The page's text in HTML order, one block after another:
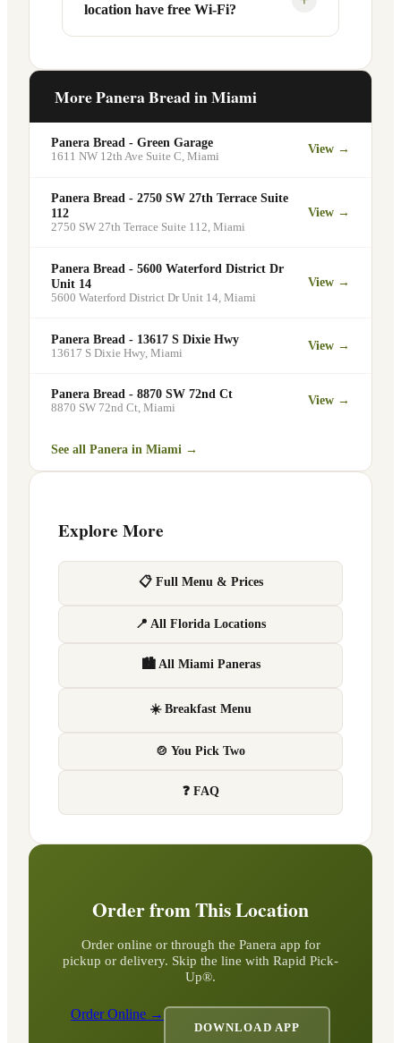
designated pickup shelf so you can skip
the line entirely at 10061 W Flagler St.
services at this and other Miami
locations. You can order catering for
minimum order may apply.
location have free Wi-Fi?
commuters looking for a comfortable
More Panera Bread inMiami
Panera Bread - Green Garage
1611 NW 12th Ave Suite C, Miami
View →
Panera Bread - 2750 SW 27th Terrace Suite
112
2750 SW 27th Terrace Suite 112, Miami
View →
Panera Bread - 5600 Waterford District Dr
Unit 14
5600 Waterford District Dr Unit 14 Miami
View →
Panera Bread - 13617 S Dixie Hwy
13617 S Dixie Hwy Miami
View →
Panera Bread - 8870 SW 72nd Ct
8870 SW 72nd Ct, Miami
View →
See all Panera in Miami →
Explore More
📋 Full Menu & Prices
📍 All Florida Locations
🏙 All Miami Paneras
☀️ Breakfast Menu
🍲 You Pick Two
❓ FAQ
Order from This Location
Order online or through the Panera app for
pickup or delivery. Skip the line with Rapid Pick-
Up®.
Order Online →
DOWNLOAD APP